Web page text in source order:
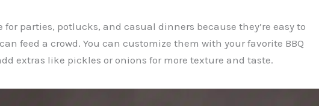
for parties, potlucks, and casual dinners because they’re easy to
feed a crowd. You can customize them with your favorite BBQ
extras like pickles or onions for more texture and taste.